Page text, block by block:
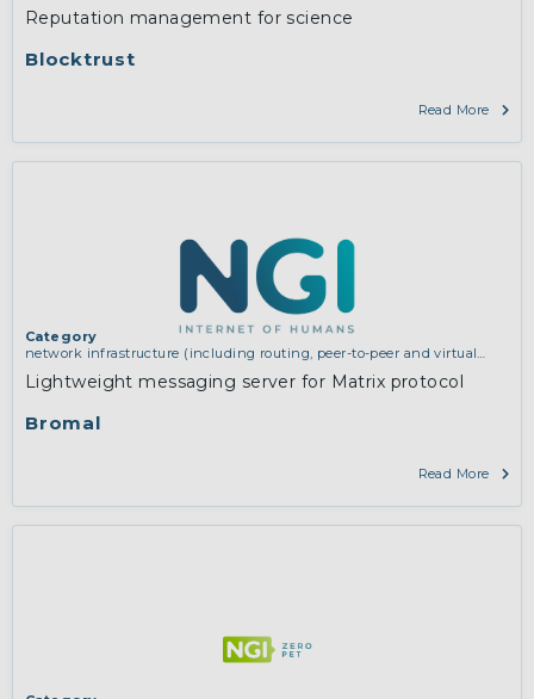
Blocktrust
and virtual private networking)
Reputation management for science
Read More
Bromal
Category
network infrastructure (including routing, peer-to-peer and virtual
Lightweight messaging server for Matrix protocol
Read More